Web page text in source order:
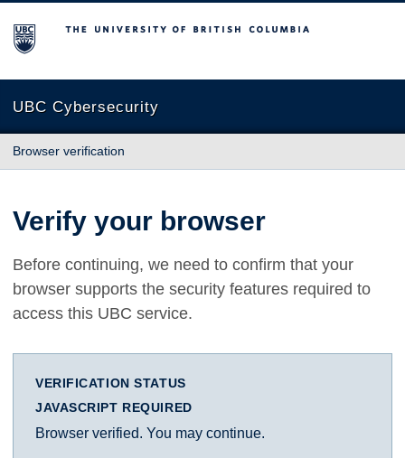
The University of British Columbia
UBC Cybersecurity
Browser verification
Verify your browser
Before continuing, we need to confirm that your
browser supports the security features required to
access this UBC service.
VERIFICATION STATUS
JAVASCRIPT REQUIRED
Browser verified. You may continue.